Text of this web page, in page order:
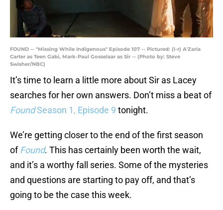
FOUND -- "Missing While Indigenous" Episode 107 -- Pictured: (l-r) A'Zaria
Carter as Teen Gabi, Mark-Paul Gosselaar as Sir -- (Photo by: Steve
Swisher/NBC)
It’s time to learn a little more about Sir as Lacey
searches for her own answers. Don’t miss a beat of
FoundSeason 1, Episode 9 tonight.
We’re getting closer to the end of the first season
of Found. This has certainly been worth the wait,
and it’s a worthy fall series. Some of the mysteries
and questions are starting to pay off, and that’s
going to be the case this week.